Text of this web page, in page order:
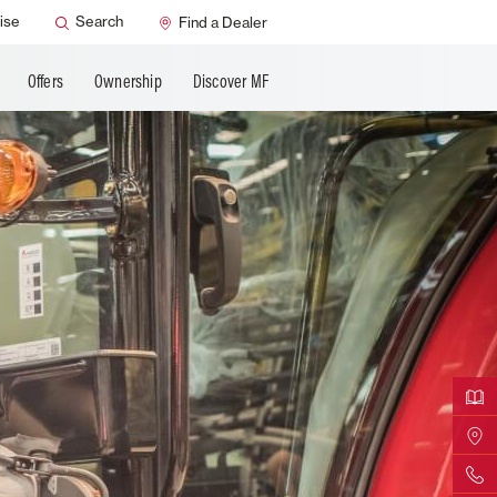
Search Find a Dealer
Offers Ownership Discover MF
Dealer Support
Find